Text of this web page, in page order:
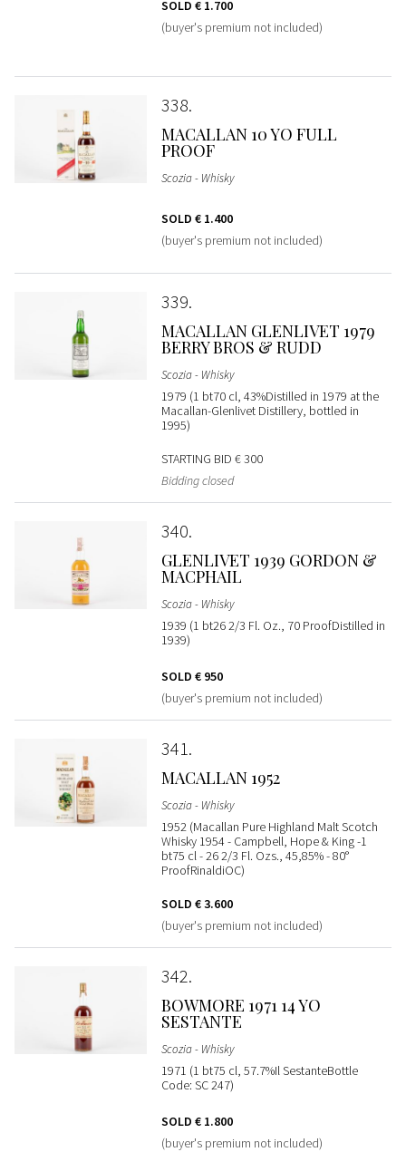
SOLD € 1.700
(buyer's premium not included)
338
MACALLAN 10 YO FULL
PROOF
Scozia - Whisky
SOLD € 1.400
(buyer's premium not included)
339
MACALLAN GLENLIVET 1979
BERRY BROS & RUDD
Scozia - Whisky
1979 (1 bt70 cl, 43%Distilled in 1979 at the
Macallan-Glenlivet Distillery, bottled in
1995)
STARTING BID € 300
Bidding closed
340
GLENLIVET 1939 GORDON &
MACPHAIL
Scozia - Whisky
1939 (1 bt26 2/3 Fl. Oz., 70 ProofDistilled in
1939)
SOLD € 950
(buyer's premium not included)
341
MACALLAN 1952
Scozia - Whisky
1952 (Macallan Pure Highland Malt Scotch
Whisky 1954 - Campbell, Hope & King -1
bt75 cl - 26 2/3 Fl. Ozs., 45,85% - 80°
ProofRinaldiOC)
SOLD € 3.600
(buyer's premium not included)
342
BOWMORE 1971 14 YO
SESTANTE
Scozia - Whisky
1971 (1 bt75 cl, 57.7%Il SestanteBottle
Code: SC 247)
SOLD € 1.800
(buyer's premium not included)